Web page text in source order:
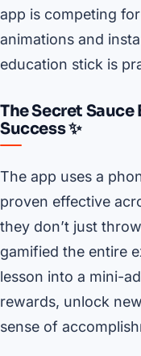
app is competing
animations and
education stick is
The Secret
Success ✨
The app uses a
proven effective
they don’t just
gamified the entire
lesson into a mini-
rewards, unlock
sense of